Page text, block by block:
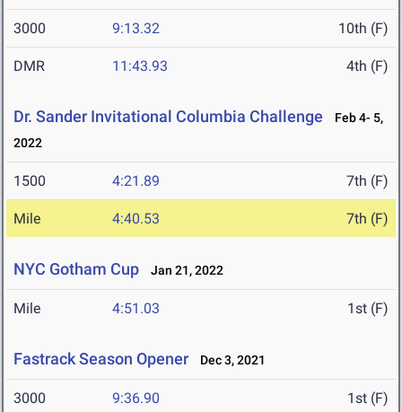
3000 9:13.32 10th (F)
DMR 11:43.93 4th (F)
Dr. Sander Invitational Columbia Challenge
Feb 4- 5,
2022
1500 4:21.89 7th (F)
Mile 4:40.53 7th (F)
NYC Gotham Cup Jan 21, 2022
Mile 4:51.03 1st (F)
Fastrack Season Opener Dec 3, 2021
3000 9:36.90 1st (F)